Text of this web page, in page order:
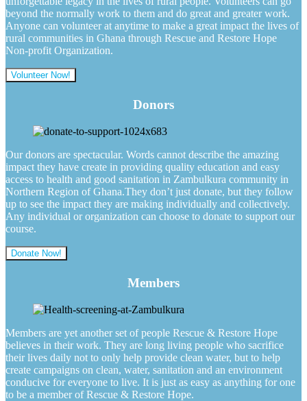
beyond the normally work to them and do great and greater work.
Anyone can volunteer at anytime to make a great impact the lives of
rural communities in Ghana through Rescue and Restore Hope
Non-profit Organization.
Volunteer Now!
Donors
Our donors are spectacular. Words cannot describe the amazing
impact they have create in providing quality education and easy
access to health and good sanitation in Zambulkura community in
Northern Region of Ghana.They don’t just donate, but they follow
up to see the impact they are making individually and collectively.
Any individual or organization can choose to donate to support our
course.
Donate Now!
Members
Members are yet another set of people Rescue & Restore Hope
believes in their work. They are long living people who sacrifice
their lives daily not to only help provide clean water, but to help
create campaigns on clean, water, sanitation and an environment
conducive for everyone to live. It is just as easy as anything for one
to be a member of Rescue & Restore Hope.